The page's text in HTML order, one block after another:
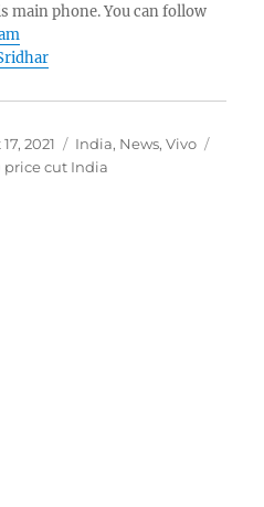
main phone. You can follow
2021 Categories
India, News,Vivo
price cut India